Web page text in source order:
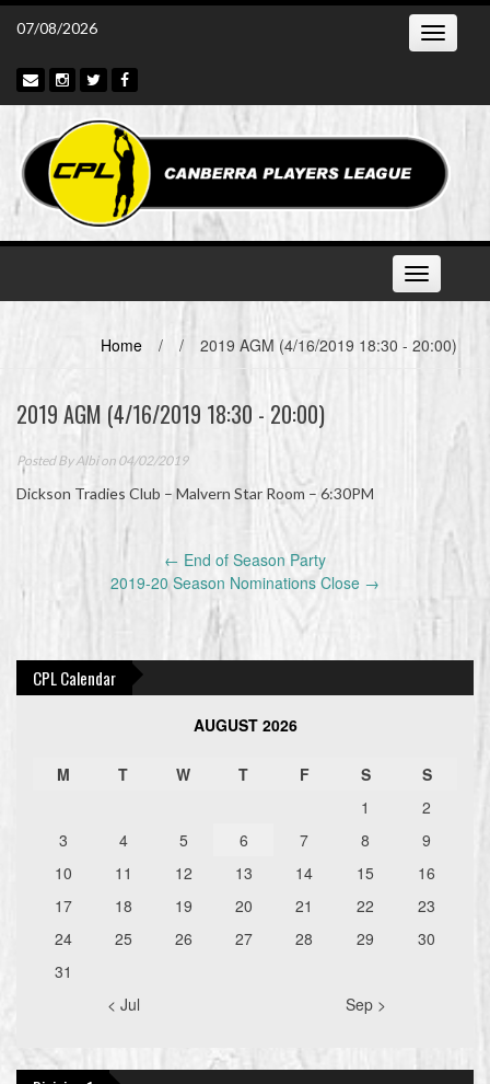
Skip
07/08/2026 Toggle
Toggle
navigation
Home / / 2019 AGM (4/16/2019 18:30 - 20:00)
2019 AGM (4/16/2019 18:30 - 20:00)
Posted ByAlbion 04/02/2019
Dickson Tradies Club – Malvern Star Room – 6:30PM
navigation
← End of Season Party
2019-20 Season Nominations Close →
CPL Calendar
AUGUST 2026
M T W T F S
S
1
2
3
4 5 6 7 8
9
10
11 12 13 14 15
16
17
18 19 20 21 22
23
24
25 26 27 28 29
30
31
< Jul
Sep >